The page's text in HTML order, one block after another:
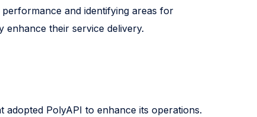
and identifying areas for
enhance their service delivery.
adopted PolyAPI to enhance its operations.